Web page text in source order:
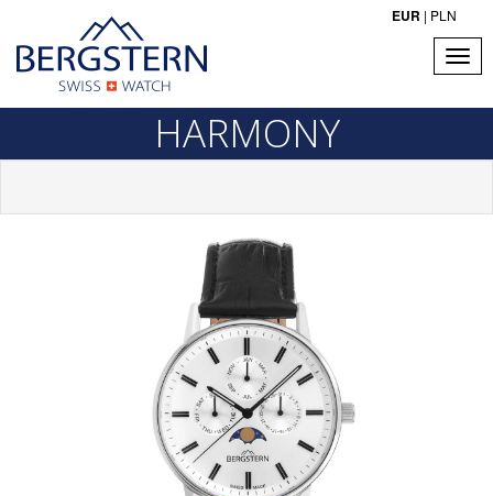
EUR | PLN
HARMONY